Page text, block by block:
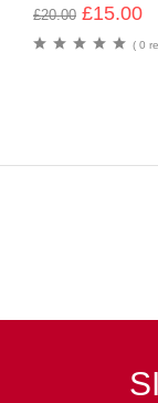
£20.00 £15.00
( 0